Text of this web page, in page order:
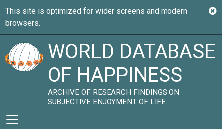
WORLD DATABASE
OF HAPPINESS
ARCHIVE OF RESEARCH FINDINGS ON
SUBJECTIVE ENJOYMENT OF LIFE